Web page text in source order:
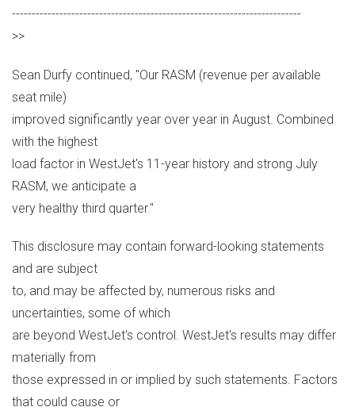
-------------------------------------------------------------------------
>>
Sean Durfy continued, "Our RASM (revenue per available
seat mile)
improved significantly year over year in August. Combined
with the highest
load factor in WestJet's 11-year history and strong July
RASM, we anticipate a
very healthy third quarter."
This disclosure may contain forward-looking statements
and are subject
to, and may be affected by, numerous risks and
uncertainties, some of which
are beyond WestJet's control. WestJet's results may differ
materially from
those expressed in or implied by such statements. Factors
that could cause or